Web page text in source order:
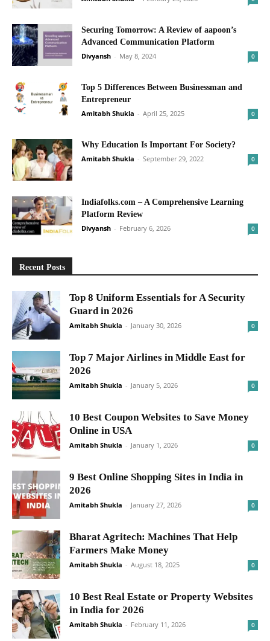
Securing Tomorrow: A Review of aapoon’s
Advanced Communication Platform
Divyansh - May 8, 2024 0
Top 5 Differences Between Businessman and
Entrepreneur
Amitabh Shukla - April 25, 2025 0
Why Education Is Important For Society?
Amitabh Shukla - September 29, 2022 0
Indiafolks.com – A Comprehensive Learning
Platform Review
Divyansh - February 6, 2026 0
Recent Posts
Top 8 Uniform Essentials for A Security
Guard in 2026
Amitabh Shukla - January 30, 2026 0
Top 7 Major Airlines in Middle East for
2026
Amitabh Shukla - January 5, 2026 0
10 Best Coupon Websites to Save Money
Online in USA
Amitabh Shukla - January 1, 2026 0
9 Best Online Shopping Sites in India in
2026
Amitabh Shukla - January 27, 2026 0
Bharat Agritech: Machines That Help
Farmers Make Money
Amitabh Shukla - August 18, 2025 0
10 Best Real Estate or Property Websites
in India for 2026
Amitabh Shukla - February 11, 2026 0